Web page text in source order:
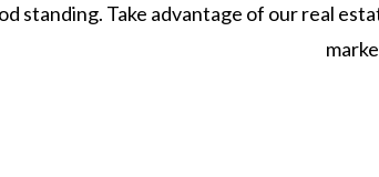
standing. Take advantage of our real